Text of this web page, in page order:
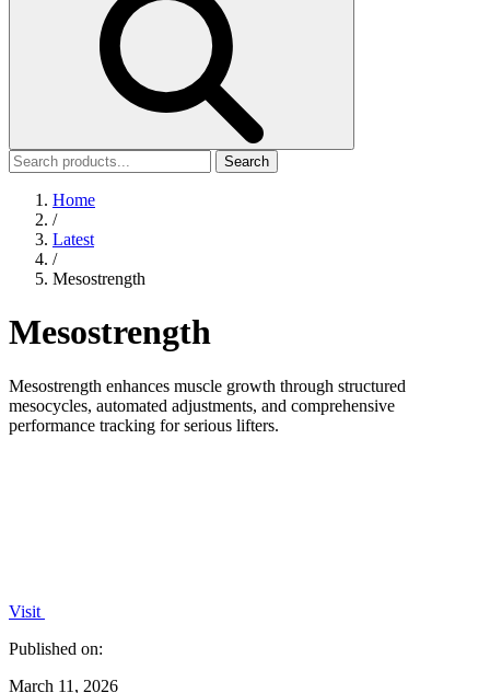
Search
Home
/
Latest
/
Mesostrength
Mesostrength
Mesostrength enhances muscle growth through structured
mesocycles, automated adjustments, and comprehensive
performance tracking for serious lifters.
Visit
Published on:
March 11, 2026